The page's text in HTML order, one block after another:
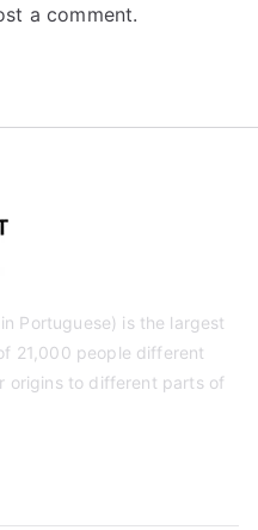
a comment.
Portuguese) is the largest
21,000 people different
origins to different parts of